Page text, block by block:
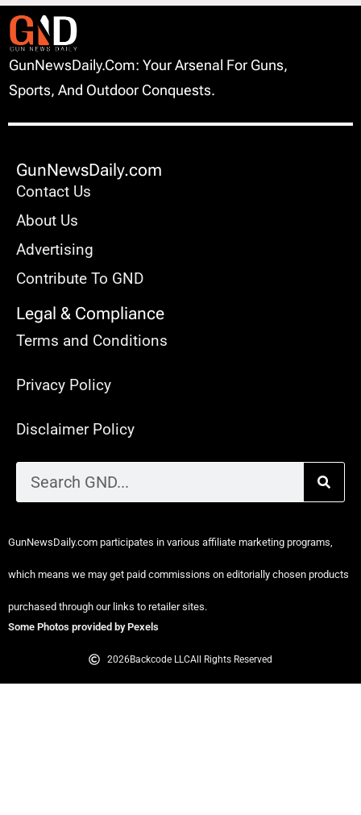
GunNewsDaily.com: Your Arsenal For Guns,
Sports, And Outdoor Conquests.
GunNewsDaily.com
Contact Us
About Us
Advertising
Contribute To GND
Legal & Compliance
Terms and Conditions
Privacy Policy
Disclaimer Policy
GunNewsDaily.com participates in various affiliate marketing programs,
which means we may get paid commissions on editorially chosen products
purchased through our links to retailer sites.
Some Photos provided by Pexels
2026Backcode LLCAll Rights Reserved